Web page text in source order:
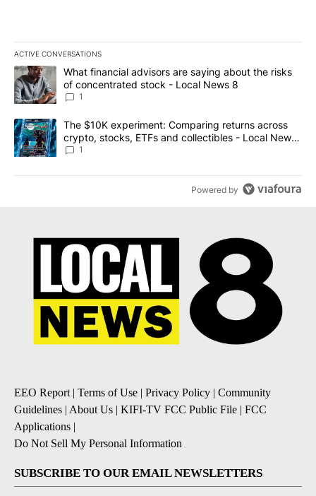
ACTIVE CONVERSATIONS
The following is a list of the most commented articles in the last
A trending article titled "What financial advisors are saying
What financial advisors are saying about the risks
of concentrated stock - Local News 8
1
A trending article titled "The $10K experiment: Comparing
The $10K experiment: Comparing returns across
crypto, stocks, ETFs and collectibles - Local News
8
1
Powered by
EEO Report | Terms of Use | Privacy Policy | Community
Guidelines | About Us | KIFI-TV FCC Public File | FCC
Applications |
Do Not Sell My Personal Information
SUBSCRIBE TO OUR EMAIL NEWSLETTERS